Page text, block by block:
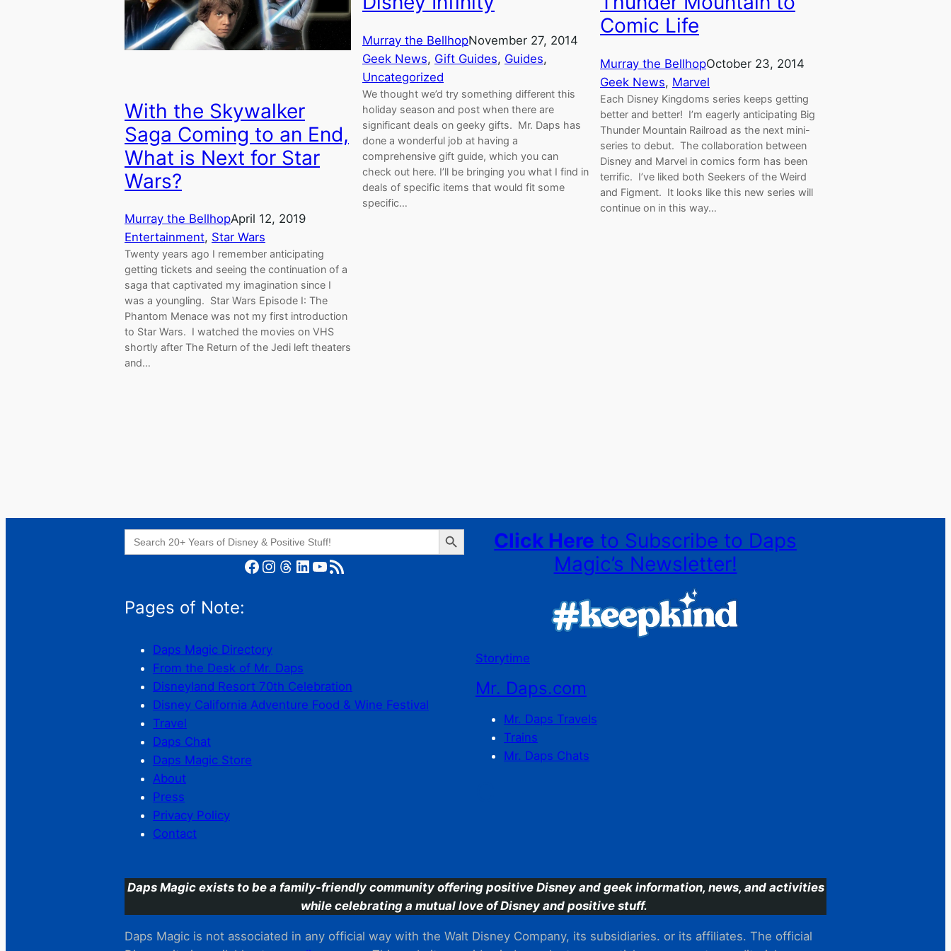
With the Skywalker
Saga Coming to an End,
What is Next for Star
Wars?
Murray the BellhopApril 12, 2019
Entertainment, Star Wars
Twenty years ago I remember anticipating
getting tickets and seeing the continuation of a
saga that captivated my imagination since I
was a youngling. Star Wars Episode I: The
Phantom Menace was not my first introduction
to Star Wars. I watched the movies on VHS
shortly after The Return of the Jedi left theaters
and…
Murray the BellhopNovember 27, 2014
Geek News, Gift Guides, Guides
Uncategorized
We thought we’d try something different this
holiday season and post when there are
significant deals on geeky gifts. Mr. Daps has
done a wonderful job at having a
comprehensive gift guide, which you can
check out here. I’ll be bringing you what I find in
deals of specific items that would fit some
specific…
Comic Life
Murray the BellhopOctober 23, 2014
Geek News, Marvel
Each Disney Kingdoms series keeps getting
better and better! I’m eagerly anticipating Big
Thunder Mountain Railroad as the next mini-
series to debut. The collaboration between
Disney and Marvel in comics form has been
terrific. I’ve liked both Seekers of the Weird
and Figment. It looks like this new series will
continue on in this way…
Search
for:
Search Button
Facebook Instagram Threads LinkedIn YouTube RSS Feed
Pages of Note:
Daps Magic Directory
From the Desk of Mr. Daps
Disneyland Resort 70th Celebration
Disney California Adventure Food & Wine Festival
Travel
Daps Chat
Daps Magic Store
About
Press
Privacy Policy
Contact
Click Here to Subscribe to Daps
Magic’s Newsletter!
Storytime
Mr. Daps.com
Mr. Daps Travels
Trains
Mr. Daps Chats
Daps Magic exists to be a family-friendly community offering positive Disney and geek information, news, and activities
while celebrating a mutual love of Disney and positive stuff.
Daps Magic is not associated in any official way with the Walt Disney Company, its subsidiaries. or its affiliates. The official